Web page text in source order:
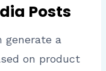
Posts
generate a
on product